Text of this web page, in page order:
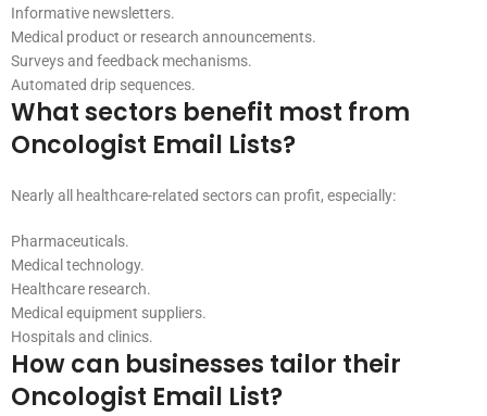
Informative newsletters.
Medical product or research announcements.
Surveys and feedback mechanisms.
Automated drip sequences.
What sectors benefit most from
Oncologist Email Lists?
Nearly all healthcare-related sectors can profit, especially:
Pharmaceuticals.
Medical technology.
Healthcare research.
Medical equipment suppliers.
Hospitals and clinics.
How can businesses tailor their
Oncologist Email List?